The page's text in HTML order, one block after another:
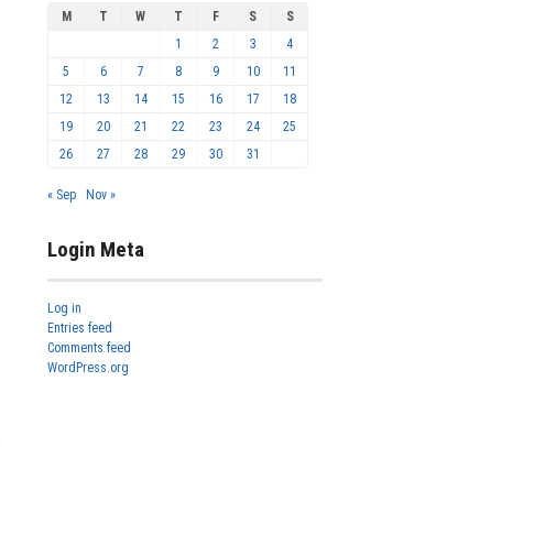
M T W T F S
S
1
2 3
4
5
6 7 8 9 10
11
12
13 14 15 16 17
18
19
20 21 22 23 24
25
26
27 28 29 30 31
« Sep Nov »
Login Meta
Log in
Entries feed
Comments feed
WordPress.org